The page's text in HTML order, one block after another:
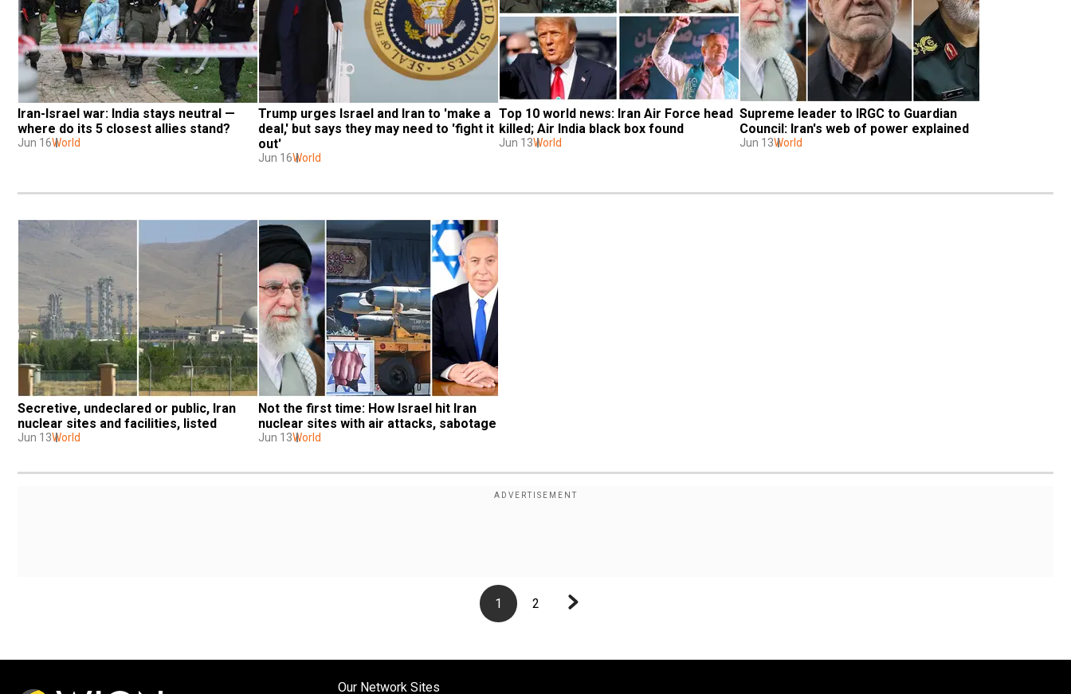
Iran-Israel war: India stays neutral —
where do its 5 closest allies stand?
Jun 16World
Trump urges Israel and Iran to 'make a
deal,' but says they may need to 'fight it
out'
Jun 16World
Top 10 world news: Iran Air Force head
killed; Air India black box found
Jun 13World
Supreme leader to IRGC to Guardian
Council: Iran's web of power explained
Jun 13World
Secretive, undeclared or public, Iran
nuclear sites and facilities, listed
Jun 13World
Not the first time: How Israel hit Iran
nuclear sites with air attacks, sabotage
Jun 13World
1 2
Our Network Sites